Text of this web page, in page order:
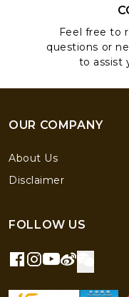
Feel free to
questions or
to assist
OUR COMPANY
About Us
Disclaimer
FOLLOW US